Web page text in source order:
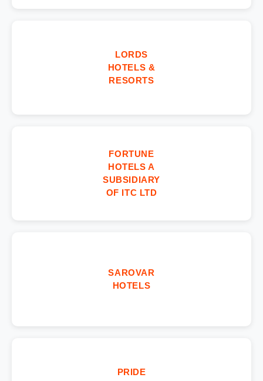
LORDS
HOTELS &
RESORTS
FORTUNE
HOTELS A
SUBSIDIARY
OF ITC LTD
SAROVAR
HOTELS
PRIDE